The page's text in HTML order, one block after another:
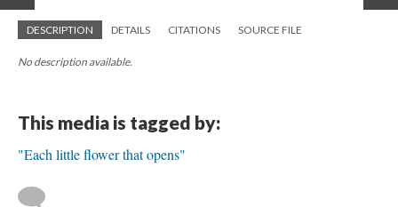
DESCRIPTION DETAILS CITATIONS SOURCE FILE
No description available.
This media is tagged by:
"Each little flower that opens"